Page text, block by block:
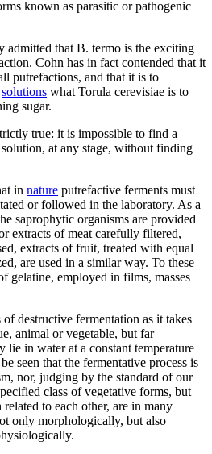
known as parasitic or pathogenic
admitted that B. termo is the exciting
Cohn has in fact contended that it
putrefactions, and that it is to
solutions what Torula cerevisiae is to
sugar.
true: it is impossible to find a
at any stage, without finding
in nature putrefactive ferments must
or followed in the laboratory. As a
saprophytic organisms are provided
extracts of meat carefully filtered,
extracts of fruit, treated with equal
are used in a similar way. To these
gelatine, employed in films, masses
destructive fermentation as it takes
animal or vegetable, but far
lie in water at a constant temperature
seen that the fermentative process is
nor, judging by the standard of our
class of vegetative forms, but
to each other, are in many
only morphologically, but also